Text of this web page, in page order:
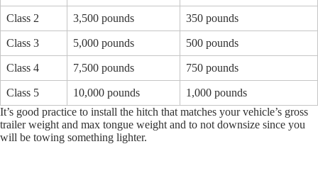
Class 2 3,500 pounds 350 pounds
Class 3 5,000 pounds 500 pounds
Class 4 7,500 pounds 750 pounds
Class 5 10,000 pounds
1,000 pounds
It’s good practice to install the hitch that matches your vehicle’s gross
trailer weight and max tongue weight and to not downsize since you
will be towing something lighter.